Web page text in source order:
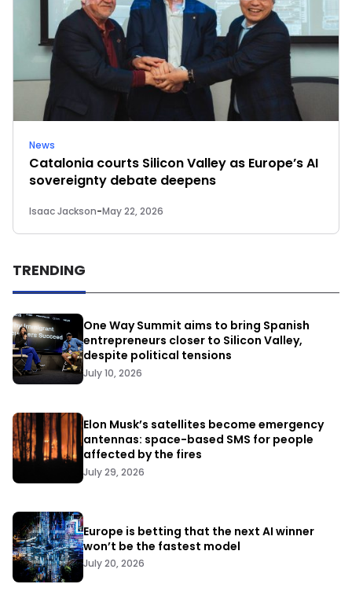
News
Catalonia courts Silicon Valley as Europe’s AI
sovereignty debate deepens
Isaac Jackson-May 22, 2026
TRENDING
One Way Summit aims to bring Spanish
entrepreneurs closer to Silicon Valley,
despite political tensions
July 10, 2026
Elon Musk’s satellites become emergency
antennas: space-based SMS for people
affected by the fires
July 29, 2026
Europe is betting that the next AI winner
won’t be the fastest model
July 20, 2026